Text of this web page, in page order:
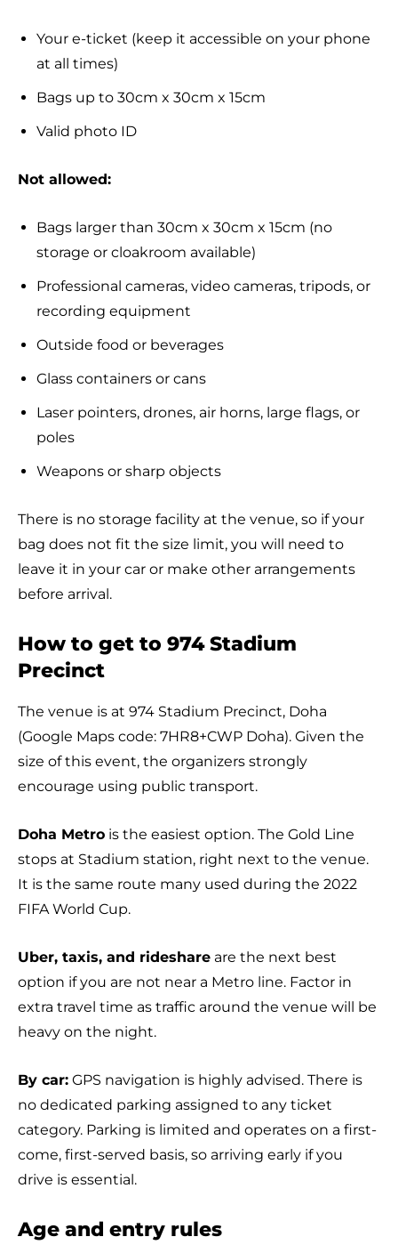
Your e-ticket (keep it accessible on your phone
at all times)
Bags up to 30cm x 30cm x 15cm
Valid photo ID
Not allowed:
Bags larger than 30cm x 30cm x 15cm (no
storage or cloakroom available)
Professional cameras, video cameras, tripods, or
recording equipment
Outside food or beverages
Glass containers or cans
Laser pointers, drones, air horns, large flags, or
poles
Weapons or sharp objects
There is no storage facility at the venue, so if your
bag does not fit the size limit, you will need to
leave it in your car or make other arrangements
before arrival.
How to get to 974 Stadium
Precinct
The venue is at 974 Stadium Precinct, Doha
(Google Maps code: 7HR8+CWP Doha). Given the
size of this event, the organizers strongly
encourage using public transport.
Doha Metro is the easiest option. The Gold Line
stops at Stadium station, right next to the venue.
It is the same route many used during the 2022
FIFA World Cup.
Uber, taxis, and rideshare are the next best
option if you are not near a Metro line. Factor in
extra travel time as traffic around the venue will be
heavy on the night.
By car: GPS navigation is highly advised. There is
no dedicated parking assigned to any ticket
category. Parking is limited and operates on a first-
come, first-served basis, so arriving early if you
drive is essential.
Age and entry rules